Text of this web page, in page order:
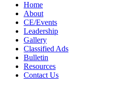
Home
About
CE/Events
Leadership
Gallery
Classified Ads
Bulletin
Resources
Contact Us